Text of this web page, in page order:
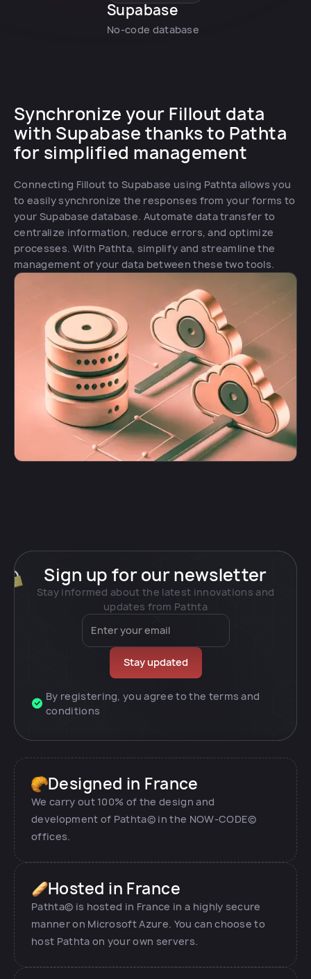
Supabase
No-code database
Synchronize your Fillout data
with Supabase thanks to Pathta
for simplified management
Connecting Fillout to Supabase using Pathta allows you
to easily synchronize the responses from your forms to
your Supabase database. Automate data transfer to
centralize information, reduce errors, and optimize
processes. With Pathta, simplify and streamline the
management of your data between these two tools.
Sign up for our newsletter
Stay informed about the latest innovations and
updates from Pathta
By registering, you agree to the terms and
conditions
Designed in France
We carry out 100% of the design and
development of Pathta© in the NOW-CODE©
offices.
Hosted in France
Pathta© is hosted in France in a highly secure
manner on Microsoft Azure. You can choose to
host Pathta on your own servers.